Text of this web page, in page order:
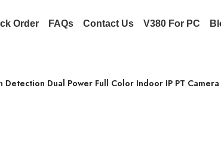
Order FAQs Contact Us V380 For PC
Detection Dual Power Full Color Indoor IP PT Camera